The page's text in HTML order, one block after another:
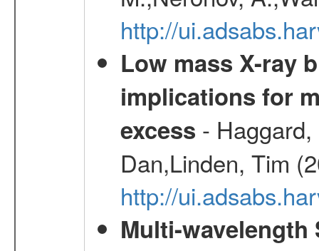
http://
Low mass X-ray
implications for
excess -
Dan,Linden, Tim
http://
Multi-wavelength